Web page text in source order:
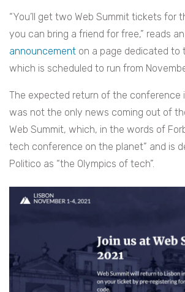
“You’ll get two Web Summit tickets for
you can bring a friend for free,” reads
announcement on a page dedicated to
which is scheduled to run from
The expected return of the conference
was not the only news coming out of
Web Summit, which, in the words of
tech conference on the planet” and is
Politico as “the Olympics of tech”.